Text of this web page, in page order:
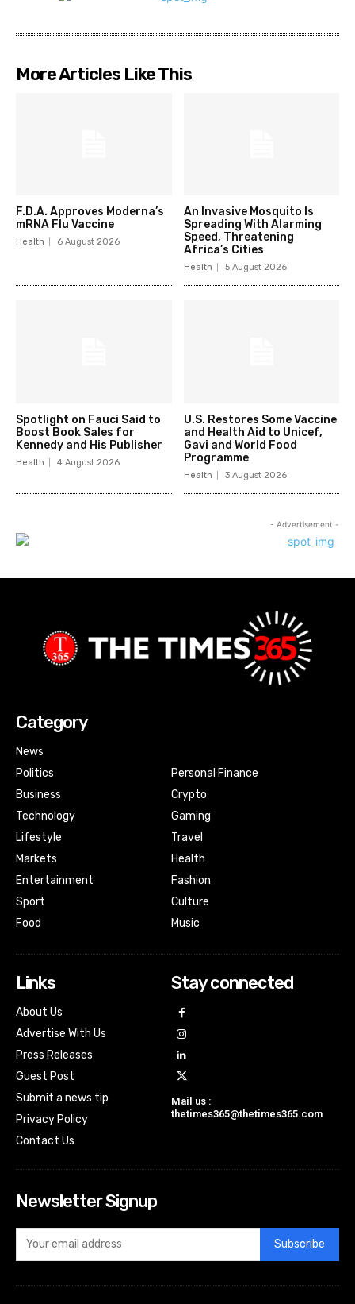
More Articles Like This
F.D.A. Approves Moderna’s
mRNA Flu Vaccine
Health 6 August 2026
An Invasive Mosquito Is
Spreading With Alarming
Speed, Threatening
Africa’s Cities
Health 5 August 2026
Spotlight on Fauci Said to
Boost Book Sales for
Kennedy and His Publisher
Health 4 August 2026
U.S. Restores Some Vaccine
and Health Aid to Unicef,
Gavi and World Food
Programme
Health 3 August 2026
- Advertisement -
Category
News
Politics
Business
Technology
Lifestyle
Markets
Entertainment
Sport
Food
Personal Finance
Crypto
Gaming
Travel
Health
Fashion
Culture
Music
Links
About Us
Advertise With Us
Press Releases
Guest Post
Submit a news tip
Privacy Policy
Contact Us
Stay connected
Mail us :
thetimes365@thetimes365.com
Newsletter Signup
Subscribe